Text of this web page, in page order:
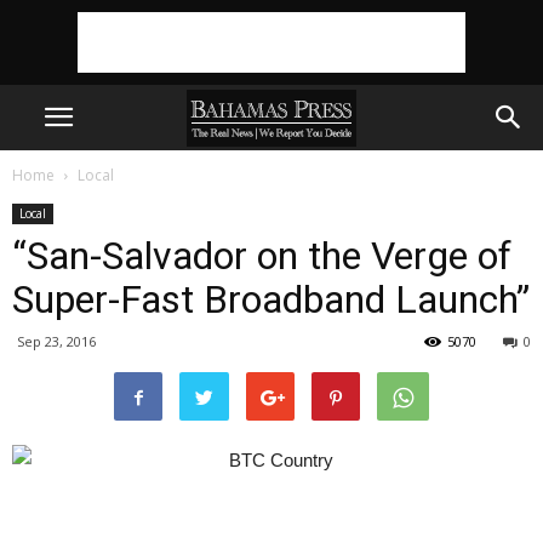
Home Local
Local
“San-Salvador on the Verge of
Super-Fast Broadband Launch”
Sep 23, 2016 0
5070